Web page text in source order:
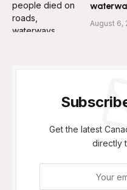
2026
August 6,
Get the latest
directly